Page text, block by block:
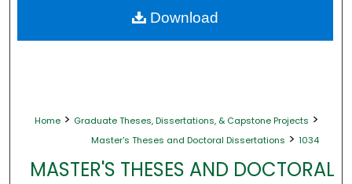
About
Home > Graduate Theses, Dissertations, & Capstone Projects >
Master's Theses and Doctoral Dissertations > 1034
MASTER'S THESES AND DOCTORAL
Download